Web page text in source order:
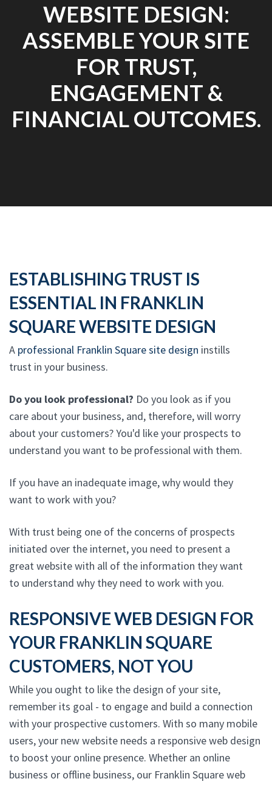
WEBSITE DESIGN:
ASSEMBLE YOUR SITE
FOR TRUST,
ENGAGEMENT &
FINANCIAL OUTCOMES.
ESTABLISHING TRUST IS
ESSENTIAL IN FRANKLIN
SQUARE WEBSITE DESIGN
A professional Franklin Square site design instills
trust in your business.
Do you look professional? Do you look as if you
care about your business, and, therefore, will worry
about your customers? You'd like your prospects to
understand you want to be professional with them.
If you have an inadequate image, why would they
want to work with you?
With trust being one of the concerns of prospects
initiated over the internet, you need to present a
great website with all of the information they want
to understand why they need to work with you.
RESPONSIVE WEB DESIGN FOR
YOUR FRANKLIN SQUARE
CUSTOMERS, NOT YOU
While you ought to like the design of your site,
remember its goal - to engage and build a connection
with your prospective customers. With so many mobile
users, your new website needs a responsive web design
to boost your online presence. Whether an online
business or offline business, our Franklin Square web